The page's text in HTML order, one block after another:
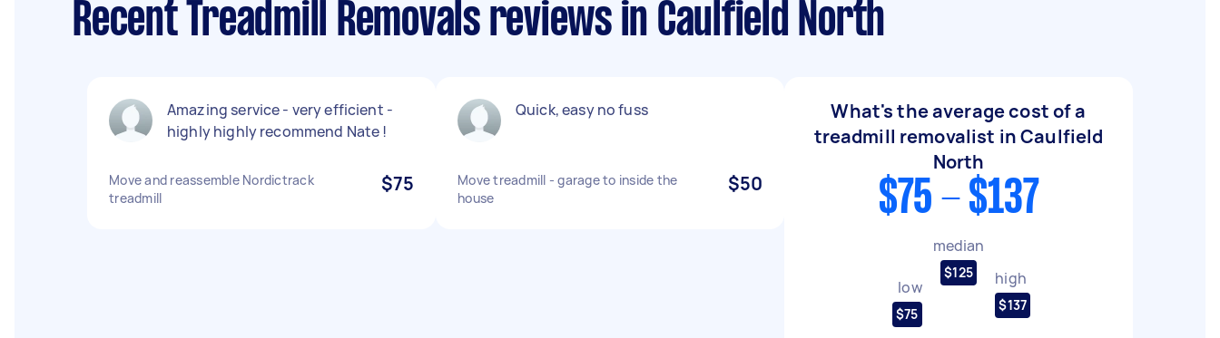
Recent Treadmill Removals reviews in Caulfield North
Amazing service - very efficient -
highly highly recommend Nate !
Move and reassemble Nordictrack
treadmill
$75
Quick, easy no fuss
Move treadmill - garage to inside the
house
$50
What's the average cost of a
treadmill removalist in Caulfield
North
$75 - $137
low
$75
median
$125 high
$137